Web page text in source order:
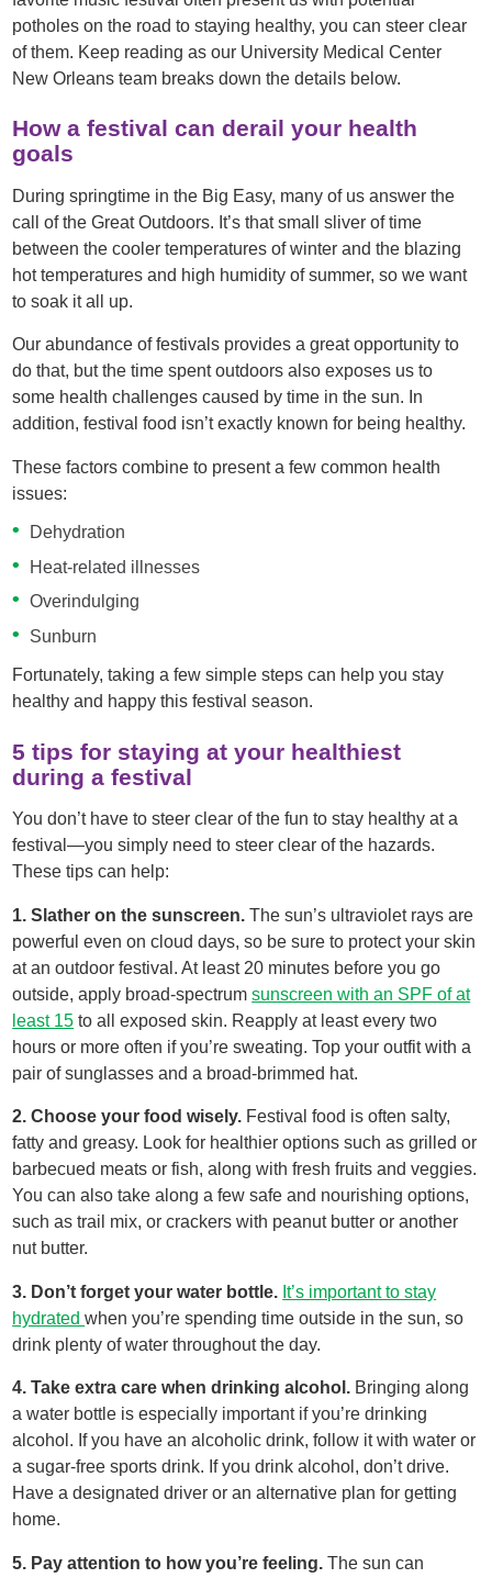
potholes on the road to staying healthy, you can steer clear
of them. Keep reading as our University Medical Center
New Orleans team breaks down the details below.
How a festival can derail your health
goals
During springtime in the Big Easy, many of us answer the
call of the Great Outdoors. It’s that small sliver of time
between the cooler temperatures of winter and the blazing
hot temperatures and high humidity of summer, so we want
to soak it all up.
Our abundance of festivals provides a great opportunity to
do that, but the time spent outdoors also exposes us to
some health challenges caused by time in the sun. In
addition, festival food isn’t exactly known for being healthy.
These factors combine to present a few common health
issues:
Dehydration
Heat-related illnesses
Overindulging
Sunburn
Fortunately, taking a few simple steps can help you stay
healthy and happy this festival season.
5 tips for staying at your healthiest
during a festival
You don’t have to steer clear of the fun to stay healthy at a
festival—you simply need to steer clear of the hazards.
These tips can help:
1. Slather on the sunscreen.The sun’s ultraviolet rays are
powerful even on cloud days, so be sure to protect your skin
at an outdoor festival. At least 20 minutes before you go
outside, apply broad-spectrumsunscreen with an SPF of at
least 15 to all exposed skin. Reapply at least every two
hours or more often if you’re sweating. Top your outfit with a
pair of sunglasses and a broad-brimmed hat.
2. Choose your food wisely. Festival food is often salty,
fatty and greasy. Look for healthier options such as grilled or
barbecued meats or fish, along with fresh fruits and veggies.
You can also take along a few safe and nourishing options,
such as trail mix, or crackers with peanut butter or another
nut butter.
3. Don’t forget your water bottle. It’s important to stay
hydratedwhen you’re spending time outside in the sun, so
drink plenty of water throughout the day.
4. Take extra care when drinking alcohol. Bringing along
a water bottle is especially important if you’re drinking
alcohol. If you have an alcoholic drink, follow it with water or
a sugar-free sports drink. If you drink alcohol, don’t drive.
Have a designated driver or an alternative plan for getting
home.
5. Pay attention to how you’re feeling.The sun can